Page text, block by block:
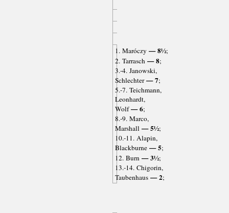
1. Maróczy — 8½;
2. Tarrasch— 8;
3.-4. Janowski,
Schlechter— 7;
5.-7. Teichmann,
Leonhardt,
Wolf— 6;
8.-9. Marco,
Marshall— 5½;
10.-11. Alapin,
Blackburne— 5;
12. Burn— 3½;
13.-14. Chigorin,
Taubenhaus— 2;